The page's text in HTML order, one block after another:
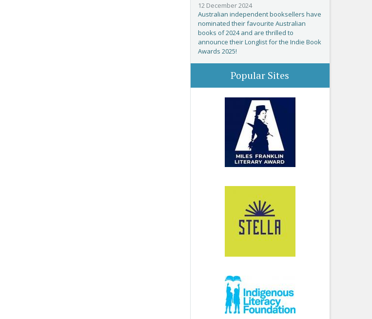
12 December 2024
Australian independent booksellers have
nominated their favourite Australian
books of 2024 and are thrilled to
announce their Longlist for the Indie Book
Awards 2025!
Popular Sites